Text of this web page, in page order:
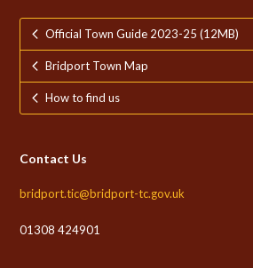
Official Town Guide 2023-25 (12MB)
Bridport Town Map
How to find us
Contact Us
bridport.tic@bridport-tc.gov.uk
01308 424901